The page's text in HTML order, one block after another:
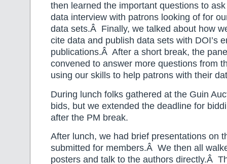
then learned the important questions to
data interview with patrons looking of for
data sets.Â Finally, we talked about how
cite data and publish data sets with DOI’s
publications.Â After a short break, the
convened to answer more questions from
using our skills to help patrons with their
During lunch folks gathered at the Guin
bids, but we extended the deadline for
after the PM break.
After lunch, we had brief presentations on
submitted for members.Â We then all
posters and talk to the authors directly.Â